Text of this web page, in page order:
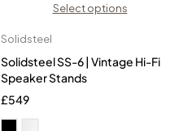
Select options
Solidsteel
Solidsteel SS-6 | Vintage Hi-Fi
Speaker Stands
£549